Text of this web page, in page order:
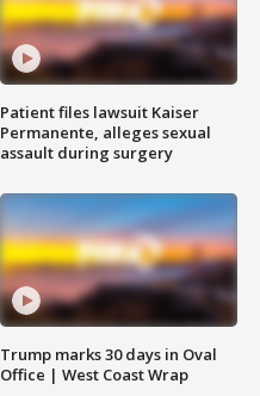
Patient files lawsuit Kaiser
Permanente, alleges sexual
assault during surgery
Trump marks 30 days in Oval
Office | West Coast Wrap